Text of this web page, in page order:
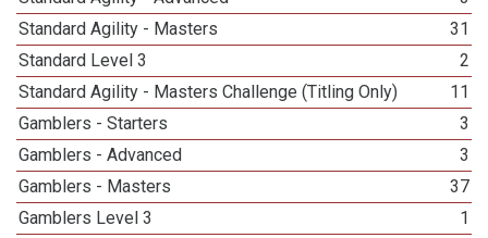
Standard Agility - Masters
31
Standard Level 3
2
Standard Agility - Masters Challenge (Titling Only)
11
Gamblers - Starters
3
Gamblers - Advanced
3
Gamblers - Masters
37
Gamblers Level 3
1